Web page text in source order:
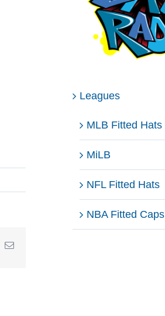
Email
Leagues
MLB Fitted Hats
MiLB
NFL Fitted Hats
NBA Fitted Caps